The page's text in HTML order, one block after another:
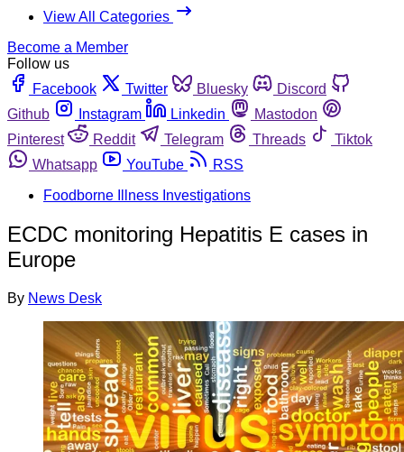
View All Categories
Become a Member
Follow us
Facebook
Twitter Bluesky
Discord
Github
Instagram Linkedin
Mastodon
Pinterest
Reddit Telegram Threads
Tiktok
Whatsapp
YouTube
RSS
Foodborne Illness Investigations
ECDC monitoring Hepatitis E cases in
Europe
By News Desk